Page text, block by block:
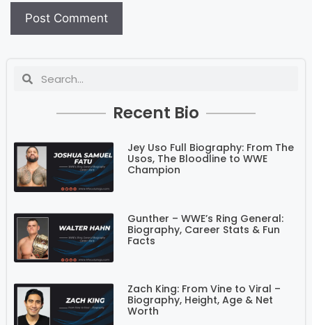
Recent Bio
Jey Uso Full Biography: From The
Usos, The Bloodline to WWE
Champion
Gunther – WWE’s Ring General:
Biography, Career Stats & Fun
Facts
Zach King: From Vine to Viral –
Biography, Height, Age & Net
Worth